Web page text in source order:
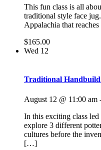
This fun class is all
traditional style face
Appalachia that
$165.00
Wed 12
Traditional
August 12 @ 11:00 am
In this exciting class
explore 3 different
cultures before the
[…]